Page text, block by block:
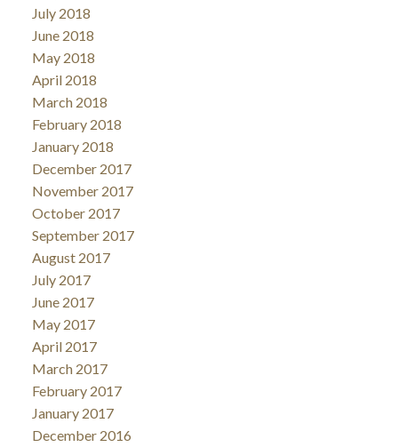
July 2018
June 2018
May 2018
April 2018
March 2018
February 2018
January 2018
December 2017
November 2017
October 2017
September 2017
August 2017
July 2017
June 2017
May 2017
April 2017
March 2017
February 2017
January 2017
December 2016